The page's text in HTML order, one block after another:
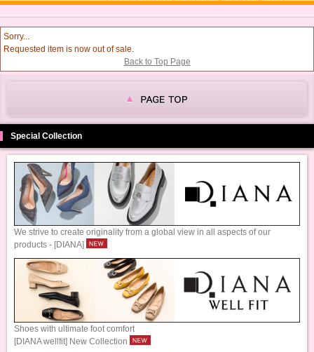
Sorry...
Requested item is now out of sale.
Back to Top Page
Special Collection
We strive to create originality from a global view in all aspects of our
products - [DIANA]
Shoes with ultimate foot comfort
[DIANA wellfit] New Collection